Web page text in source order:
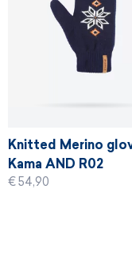
Knitted Merino
Kama AND R02
€ 54,90